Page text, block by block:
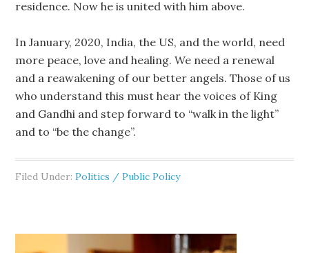
residence. Now he is united with him above.
In January, 2020, India, the US, and the world, need
more peace, love and healing. We need a renewal
and a reawakening of our better angels. Those of us
who understand this must hear the voices of King
and Gandhi and step forward to “walk in the light”
and to “be the change”.
Filed Under:Politics / Public Policy